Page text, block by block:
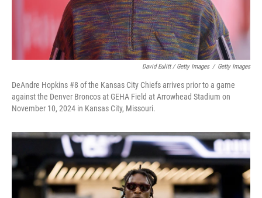
David Eulitt / Getty Images / Getty Images
DeAndre Hopkins #8 of the Kansas City Chiefs arrives prior to a game
against the Denver Broncos at GEHA Field at Arrowhead Stadium on
November 10, 2024 in Kansas City, Missouri.